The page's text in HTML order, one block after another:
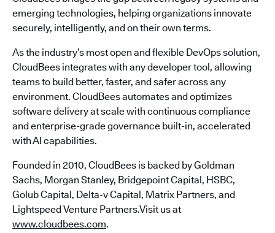
emerging technologies, helping organizations innovate
securely, intelligently, and on their own terms.
As the industry’s most open and flexible DevOps solution,
CloudBees integrates with any developer tool, allowing
teams to build better, faster, and safer across any
environment. CloudBees automates and optimizes
software delivery at scale with continuous compliance
and enterprise-grade governance built-in, accelerated
with AI capabilities.
Founded in 2010, CloudBees is backed by Goldman
Sachs, Morgan Stanley, Bridgepoint Capital, HSBC,
Golub Capital, Delta-v Capital, Matrix Partners, and
Lightspeed Venture Partners.Visit us at
www.cloudbees.com.